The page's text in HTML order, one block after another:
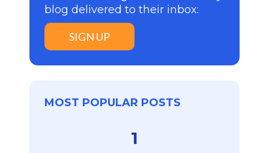
blog delivered to their inbox:
SIGN UP
MOST POPULAR POSTS
1